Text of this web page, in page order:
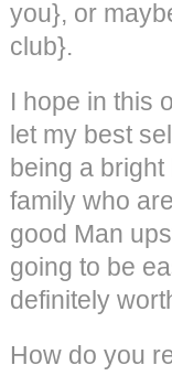
you}, or
club}.
I hope in this
let my best
being a
family who
good Man
going to be
definitely
How do you